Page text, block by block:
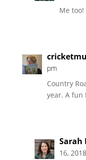
Me too!
pm
Country
year. A fun
Sarah
16,